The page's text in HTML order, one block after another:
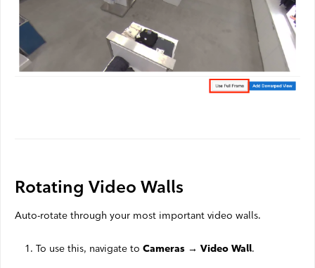
Rotating Video Walls
Auto-rotate through your most important video walls.
To use this, navigate to Cameras → Video Wall.